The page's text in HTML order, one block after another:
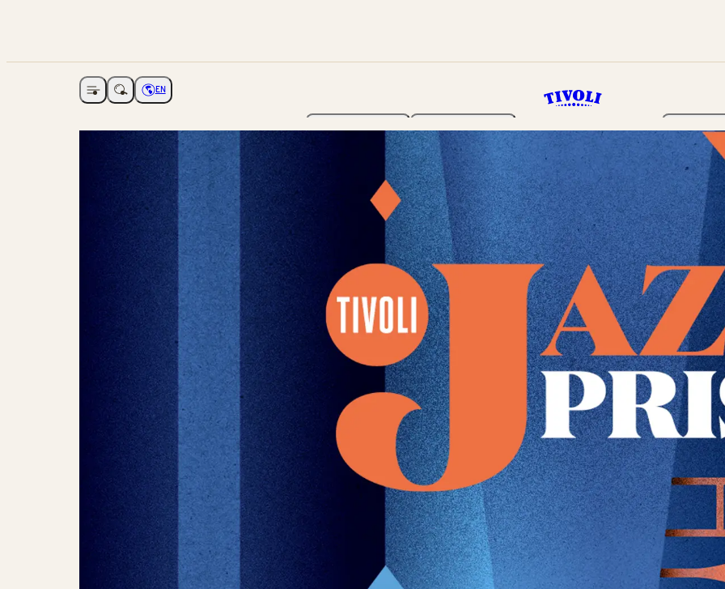
Open navigationChoose language
EN
The Garden Programme Tickets
Tivoli Jazz Award